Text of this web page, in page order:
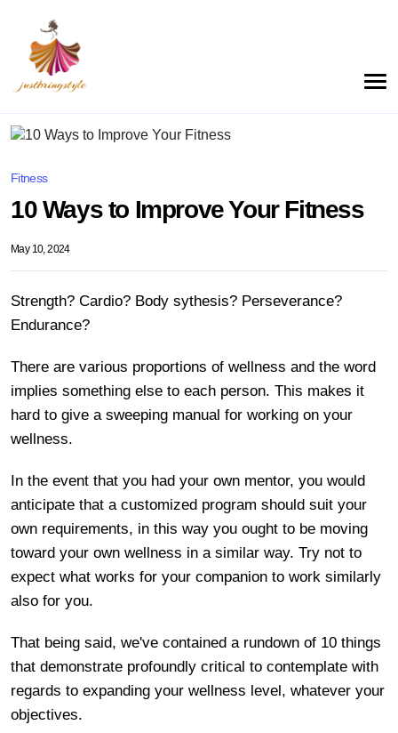
Fitness
10 Ways to Improve Your Fitness
May 10, 2024
Strength? Cardio? Body sythesis? Perseverance?
Endurance?
There are various proportions of wellness and the word
implies something else to each person. This makes it
hard to give a sweeping manual for working on your
wellness.
In the event that you had your own mentor, you would
anticipate that a customized program should suit your
own requirements, in this way you ought to be moving
toward your own wellness in a similar way. Try not to
expect what works for your companion to work similarly
also for you.
That being said, we've contained a rundown of 10 things
that demonstrate profoundly critical to contemplate with
regards to expanding your wellness level, whatever your
objectives.